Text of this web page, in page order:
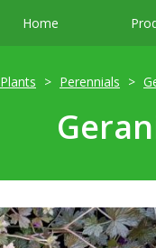
Home
Plants Perennials